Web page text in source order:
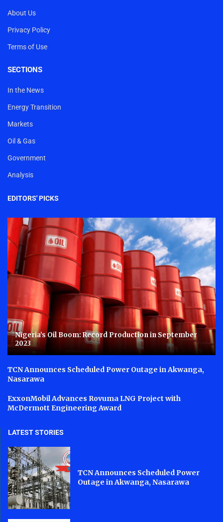
About Us
Privacy Policy
Terms of Use
SECTIONS
In the News
Energy Transition
Markets
Oil & Gas
Government
Analysis
EDITORS' PICKS
Nigeria’s Oil Boom: Record Production in September
2023
TCN Announces Scheduled Power Outage in Akwanga,
Nasarawa
ExxonMobil Advances Rovuma LNG Project with
McDermott Engineering Award
LATEST STORIES
TCN Announces Scheduled Power
Outage in Akwanga, Nasarawa